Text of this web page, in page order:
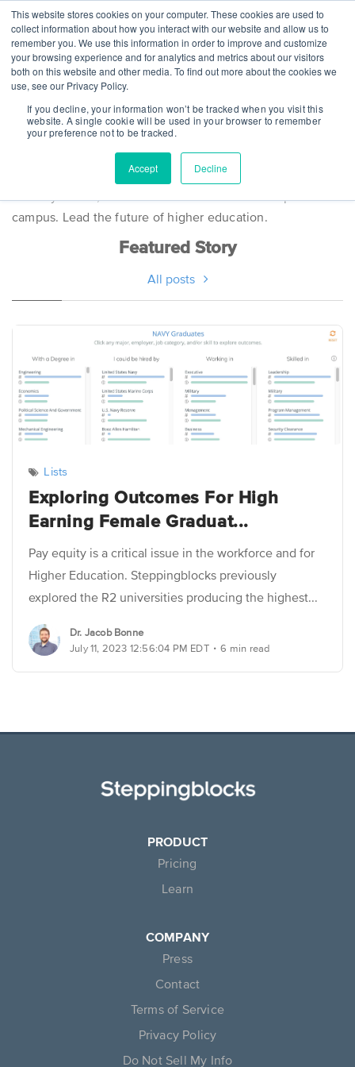
This website stores cookies on your computer. These cookies are used to
collect information about how you interact with our website and allow us to
remember you. We use this information in order to improve and customize
your browsing experience and for analytics and metrics about our visitors
both on this website and other media. To find out more about the cookies we
use, see our Privacy Policy.
If you decline, your information won’t be tracked when you visit this
website. A single cookie will be used in your browser to remember
your preference not to be tracked.
Accept Decline
Steppingblocks
Stories
campus. Lead the future of higher education.
Featured Story
All posts
Lists
Exploring Outcomes For High
Earning Female Graduat...
Pay equity is a critical issue in the workforce and for
Higher Education. Steppingblocks previously
explored the R2 universities producing the highest...
Dr. Jacob Bonne
July 11, 2023 12:56:04 PM EDT . 6 min read
PRODUCT
Pricing
Learn
COMPANY
Press
Contact
Terms of Service
Privacy Policy
Do Not Sell My Info